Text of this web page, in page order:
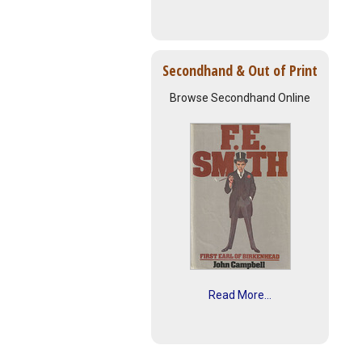
Secondhand & Out of Print
Browse Secondhand Online
Read More...